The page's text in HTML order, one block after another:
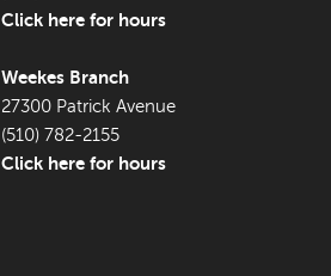
Click here for hours
Weekes Branch
27300 Patrick Avenue
(510) 782-2155
Click here for hours